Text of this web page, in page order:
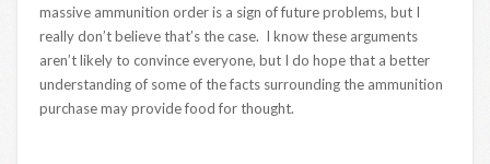
massive ammunition order is a sign of future problems, but I
really don’t believe that’s the case. I know these arguments
aren’t likely to convince everyone, but I do hope that a better
understanding of some of the facts surrounding the ammunition
purchase may provide food for thought.